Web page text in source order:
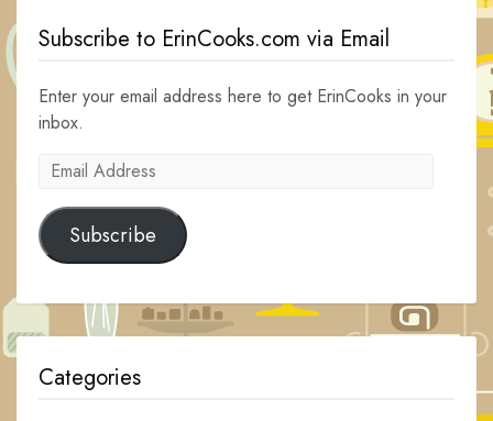
Subscribe to ErinCooks.com via Email
Enter your email address here to get ErinCooks in your
inbox.
Email
Subscribe
Categories